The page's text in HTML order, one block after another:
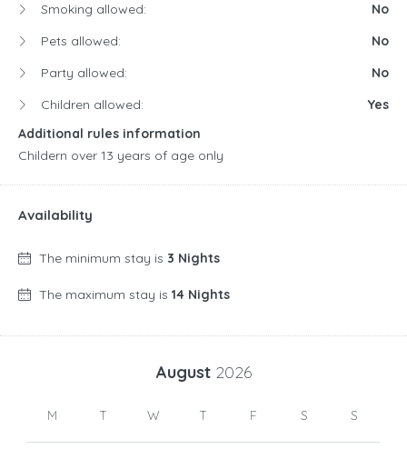
Smoking allowed:
No
Pets allowed:
No
Party allowed:
No
Children allowed:
Yes
Additional rules information
Childern over 13 years of age only
Availability
The minimum stay is 3 Nights
The maximum stay is 14 Nights
August 2026
M T W T F S S